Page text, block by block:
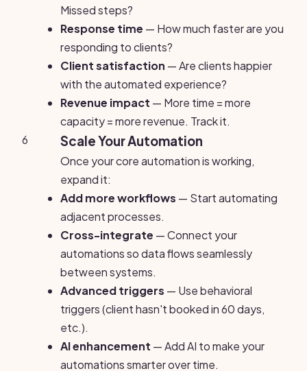
Missed steps?
Response time — How much faster are you
responding to clients?
Client satisfaction — Are clients happier
with the automated experience?
Revenue impact — More time = more
capacity = more revenue. Track it.
6
Scale Your Automation
Once your core automation is working,
expand it:
Add more workflows — Start automating
adjacent processes.
Cross-integrate — Connect your
automations so data flows seamlessly
between systems.
Advanced triggers — Use behavioral
triggers (client hasn't booked in 60 days,
etc.).
AI enhancement — Add AI to make your
automations smarter over time.